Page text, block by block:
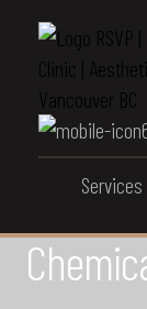
Services